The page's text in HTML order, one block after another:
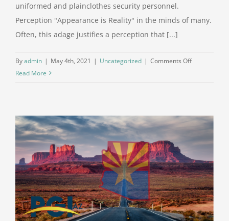
uniformed and plainclothes security personnel.
Perception "Appearance is Reality" in the minds of many.
Often, this adage justifies a perception that [...]
Byadmin | May 4th, 2021 | Uncategorized | Comments Offon
Read More